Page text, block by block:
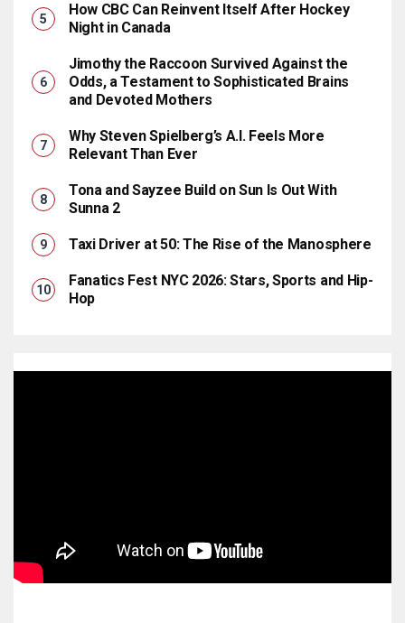
How CBC Can Reinvent Itself After Hockey
Night in Canada
Jimothy the Raccoon Survived Against the
Odds, a Testament to Sophisticated Brains
and Devoted Mothers
Why Steven Spielberg’s A.I. Feels More
Relevant Than Ever
Tona and Sayzee Build on Sun Is Out With
Sunna 2
Taxi Driver at 50: The Rise of the Manosphere
Fanatics Fest NYC 2026: Stars, Sports and Hip-
Hop